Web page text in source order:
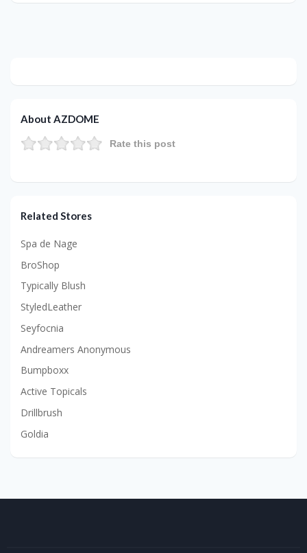
About AZDOME
Rate this post
Related Stores
Spa de Nage
BroShop
Typically Blush
StyledLeather
Seyfocnia
Andreamers Anonymous
Bumpboxx
Active Topicals
Drillbrush
Goldia